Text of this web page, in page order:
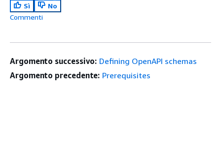
Sì
No
Commenti
Argomento successivo: Defining OpenAPI schemas
Argomento precedente: Prerequisites